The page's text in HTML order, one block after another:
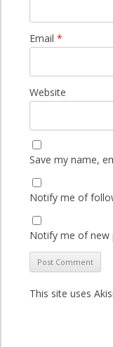
Email *
Website
Save my name,
Notify me of
Notify me of new
This site uses